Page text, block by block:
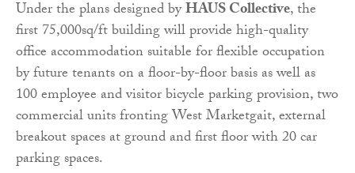
Under the plans designed byHAUS Collective, the
first 75,000sq/ft building will provide high-quality
office accommodation suitable for flexible occupation
by future tenants on a floor-by-floor basis as well as
100 employee and visitor bicycle parking provision, two
commercial units fronting West Marketgait, external
breakout spaces at ground and first floor with 20 car
parking spaces.